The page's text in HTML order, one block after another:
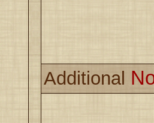
Additional